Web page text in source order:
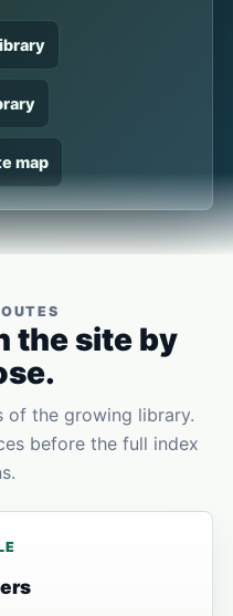
map
the site by
of the growing library.
before the full index